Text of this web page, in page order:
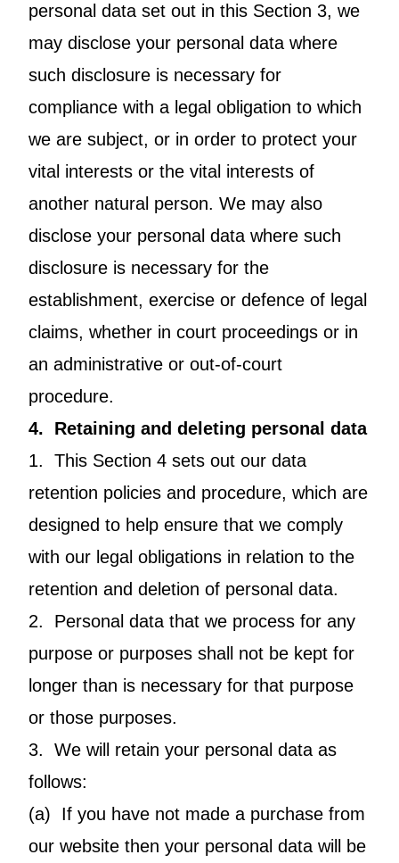
personal data set out in this Section 3, we
may disclose your personal data where
such disclosure is necessary for
compliance with a legal obligation to which
we are subject, or in order to protect your
vital interests or the vital interests of
another natural person. We may also
disclose your personal data where such
disclosure is necessary for the
establishment, exercise or defence of legal
claims, whether in court proceedings or in
an administrative or out-of-court
procedure.
4. Retaining and deleting personal data
1. This Section 4 sets out our data
retention policies and procedure, which are
designed to help ensure that we comply
with our legal obligations in relation to the
retention and deletion of personal data.
2. Personal data that we process for any
purpose or purposes shall not be kept for
longer than is necessary for that purpose
or those purposes.
3. We will retain your personal data as
follows:
(a) If you have not made a purchase from
our website then your personal data will be